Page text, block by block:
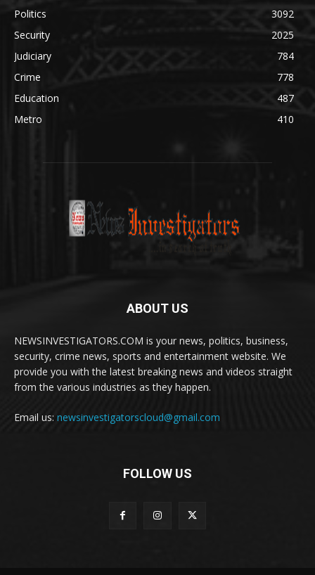
Politics
3092
Security
2025
Judiciary
784
Crime
778
Education
487
Metro
410
ABOUT US
NEWSINVESTIGATORS.COM is your news, politics, business,
security, crime news, sports and entertainment website. We
provide you with the latest breaking news and videos straight
from the various industries as they happen.
Email us: newsinvestigatorscloud@gmail.com
FOLLOW US